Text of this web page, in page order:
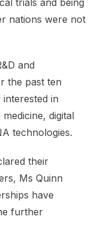
trials and being
nations were not
and
the past ten
in
digital
technologies.
their
Ms Quinn
have
further